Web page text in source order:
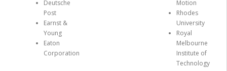
Deutsche
Post
Earnst &
Young
Eaton
Corporation
Motion
Rhodes
University
Royal
Melbourne
Institute of
Technology